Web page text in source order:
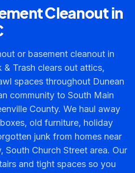
Cleanout in
or basement cleanout in
& Trash clears out attics,
spaces throughout Dunean
community to South Main
County. We haul away
old furniture, holiday
junk from homes near
South Church Street area. Our
and tight spaces so you